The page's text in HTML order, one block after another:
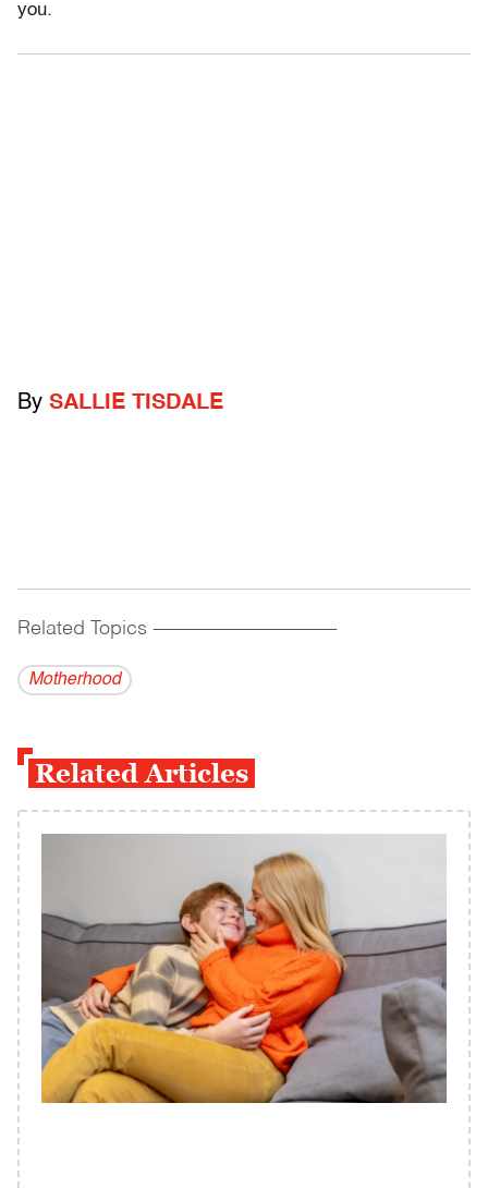
you.
By SALLIE TISDALE
Related Topics ------------------------------------------
Motherhood
Related Articles